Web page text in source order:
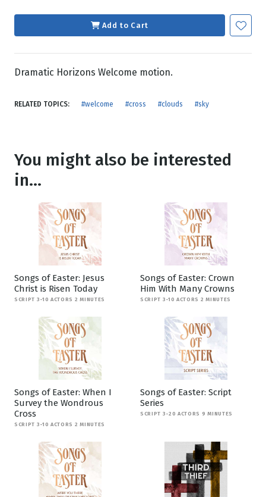
Add to Cart
Dramatic Horizons Welcome motion.
RELATED TOPICS: #welcome #cross #clouds #sky
You might also be interested
in...
Songs of Easter: Jesus
Christ is Risen Today
SCRIPT 3-10 ACTORS 2 MINUTES
Songs of Easter: Crown
Him With Many Crowns
SCRIPT 3-10 ACTORS 2 MINUTES
Songs of Easter: When I
Survey the Wondrous
Cross
SCRIPT 3-10 ACTORS 2 MINUTES
Songs of Easter: Script
Series
SCRIPT 3-20 ACTORS 9 MINUTES